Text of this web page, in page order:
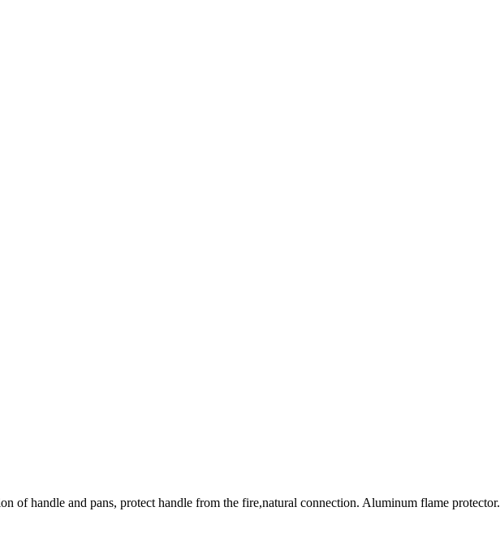
of handle and pans, protect handle from the fire,natural connection. Aluminum flame protector.